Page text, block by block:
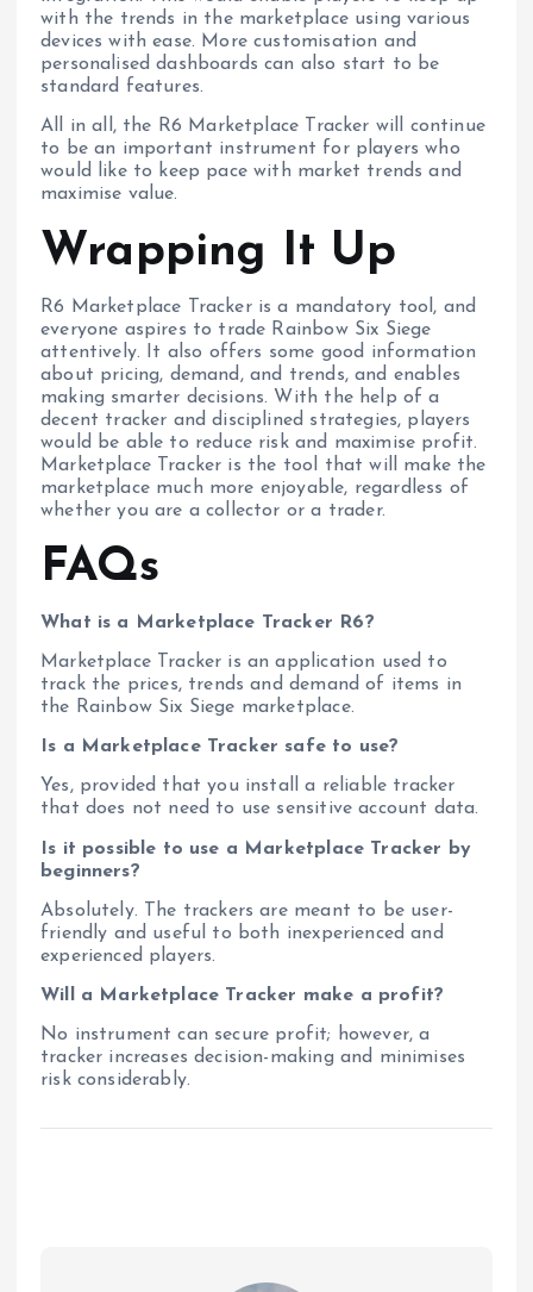
with the trends in the marketplace using various
devices with ease. More customisation and
personalised dashboards can also start to be
standard features.
All in all, the R6 Marketplace Tracker will continue
to be an important instrument for players who
would like to keep pace with market trends and
maximise value.
Wrapping It Up
R6 Marketplace Tracker is a mandatory tool, and
everyone aspires to trade Rainbow Six Siege
attentively. It also offers some good information
about pricing, demand, and trends, and enables
making smarter decisions. With the help of a
decent tracker and disciplined strategies, players
would be able to reduce risk and maximise profit.
Marketplace Tracker is the tool that will make the
marketplace much more enjoyable, regardless of
whether you are a collector or a trader.
FAQs
What is a Marketplace Tracker R6?
Marketplace Tracker is an application used to
track the prices, trends and demand of items in
the Rainbow Six Siege marketplace.
Is a Marketplace Tracker safe to use?
Yes, provided that you install a reliable tracker
that does not need to use sensitive account data.
Is it possible to use a Marketplace Tracker by
beginners?
Absolutely. The trackers are meant to be user-
friendly and useful to both inexperienced and
experienced players.
Will a Marketplace Tracker make a profit?
No instrument can secure profit; however, a
tracker increases decision-making and minimises
risk considerably.